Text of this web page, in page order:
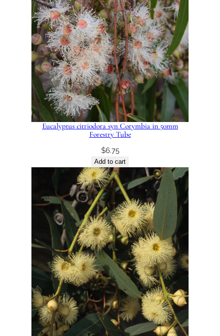
Eucalyptus citriodora syn Corymbia in 50mm
Forestry Tube
$6.75
Add to cart